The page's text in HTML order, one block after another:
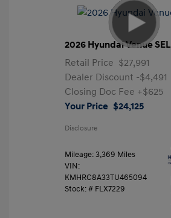
2026 Hyundai Venue SEL
Retail Price $27,991
Dealer Discount -$4,491
Closing Doc Fee +$625
Your Price $24,125
Disclosure
Mileage: 3,369 Miles
VIN:
KMHRC8A33TU465094
Stock: # FLX7229